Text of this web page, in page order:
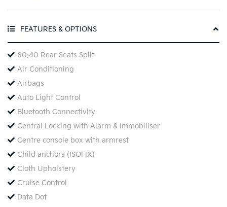
FEATURES & OPTIONS
60:40 Rear Seats Split
Air Conditioning
Airbags
Auto Light Control
Bluetooth Connectivity
Central Locking with Alarm & Immobiliser
Centre console box with armrest
Child anchors (ISOFIX)
Cloth Upholstery
Cruise Control
Data Dot